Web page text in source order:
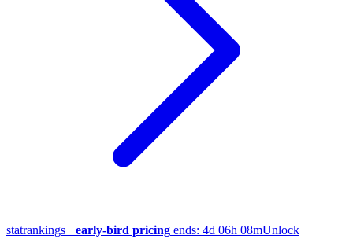
statrankings+ early-bird pricing ends: 4d 06h 08mUnlock